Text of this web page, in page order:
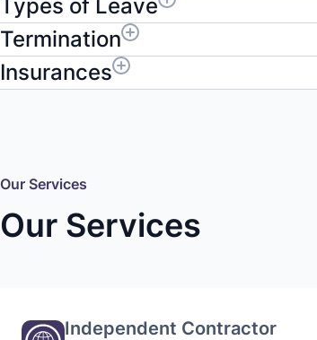
Types of Leave
Termination
Insurances
Our Services
Our Services
Independent Contractor